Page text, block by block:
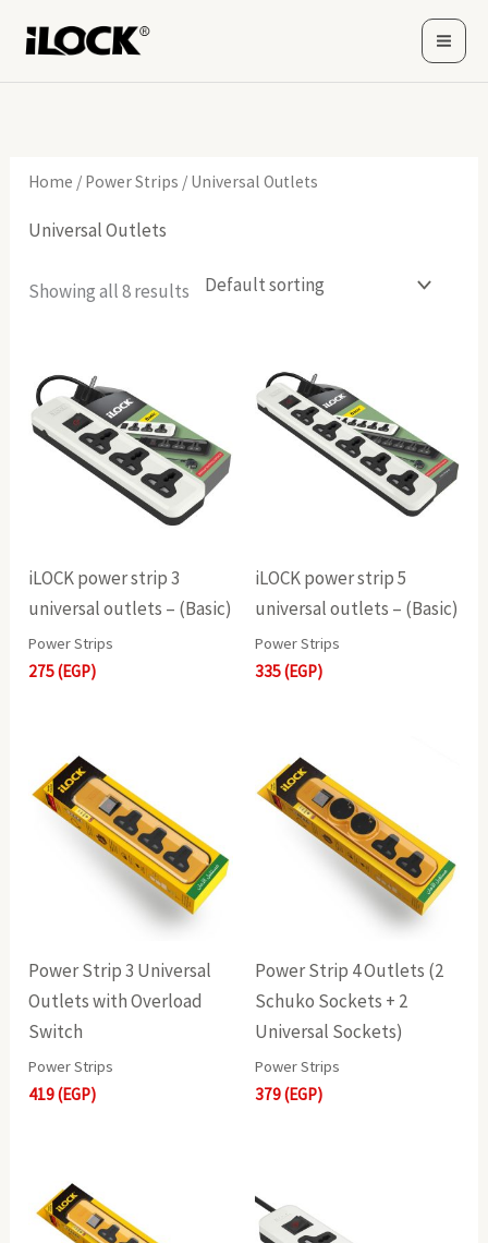
Home / Power Strips / Universal Outlets
Universal Outlets
Showing all 8 results
iLOCK power strip 3
universal outlets – (Basic)
Power Strips
275(EGP)
iLOCK power strip 5
universal outlets – (Basic)
Power Strips
335(EGP)
Power Strip 3 Universal
Outlets with Overload
Switch
Power Strips
419(EGP)
Power Strip 4 Outlets (2
Schuko Sockets + 2
Universal Sockets)
Power Strips
379(EGP)